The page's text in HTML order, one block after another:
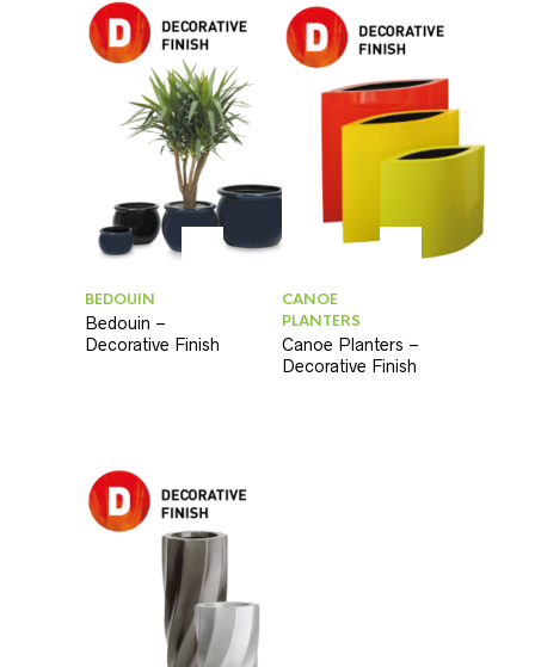
BEDOUIN
Bedouin –
Decorative Finish
CANOE
PLANTERS
Canoe Planters –
Decorative Finish